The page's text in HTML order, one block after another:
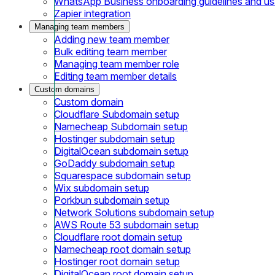
Zapier integration
Managing team members
Adding new team member
Bulk editing team member
Managing team member role
Editing team member details
Custom domains
Custom domain
Cloudflare Subdomain setup
Namecheap Subdomain setup
Hostinger subdomain setup
DigitalOcean subdomain setup
GoDaddy subdomain setup
Squarespace subdomain setup
Wix subdomain setup
Porkbun subdomain setup
Network Solutions subdomain setup
AWS Route 53 subdomain setup
Cloudflare root domain setup
Namecheap root domain setup
Hostinger root domain setup